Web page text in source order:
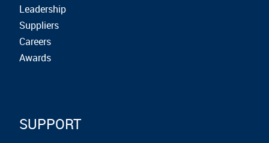
Leadership
Suppliers
Careers
Awards
SUPPORT